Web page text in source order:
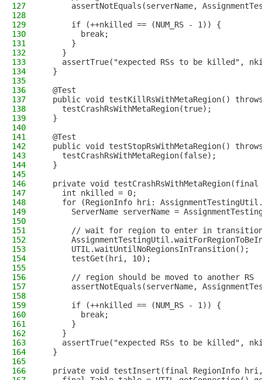
127
assertNotEquals(serverName,
128
129
      if (++nkilled == (NUM_RS - 1)) {
130
        break;
131
      }
132
    }
133
assertTrue("expected RSs to be killed",
134
  }
135
136
  @Test
137
public void testKillRsWithMetaRegion()
138
    testCrashRsWithMetaRegion(true);
139
  }
140
141
  @Test
142
public void testStopRsWithMetaRegion()
143
    testCrashRsWithMetaRegion(false);
144
  }
145
146
private void
147
    int nkilled = 0;
148
for (RegionInfo hri:
149
ServerName serverName =
150
151
// wait for region to enter in
152
153
      UTIL.waitUntilNoRegionsInTransition();
154
      testGet(hri, 10);
155
156
      // region should be moved to another RS
157
assertNotEquals(serverName,
158
159
      if (++nkilled == (NUM_RS - 1)) {
160
        break;
161
      }
162
    }
163
assertTrue("expected RSs to be killed",
164
  }
165
166
private void testInsert(final RegionInfo